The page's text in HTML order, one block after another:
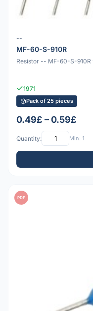
--
MF-60-S-910R
Resistor -- MF-60-S-910R
1971
Pack of 25 pieces
0.49£ – 0.59£
Quantity: Min: 1
PDF